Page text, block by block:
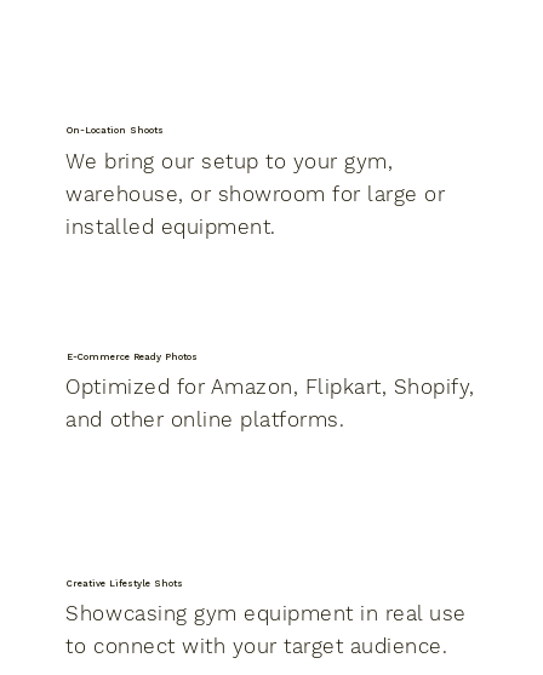
On-Location Shoots
We bring our setup to your gym,
warehouse, or showroom for large or
installed equipment.
E-Commerce Ready Photos
Optimized for Amazon, Flipkart, Shopify,
and other online platforms.
Creative Lifestyle Shots
Showcasing gym equipment in real use
to connect with your target audience.